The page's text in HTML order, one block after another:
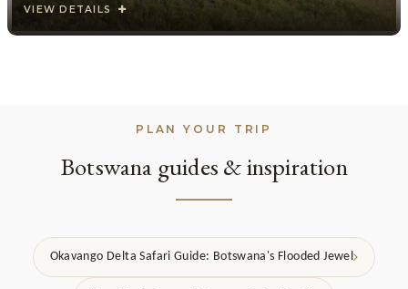
VIEW DETAILS
PLAN YOUR TRIP
Botswana guides & inspiration
Okavango Delta Safari Guide: Botswana's Flooded Jewel